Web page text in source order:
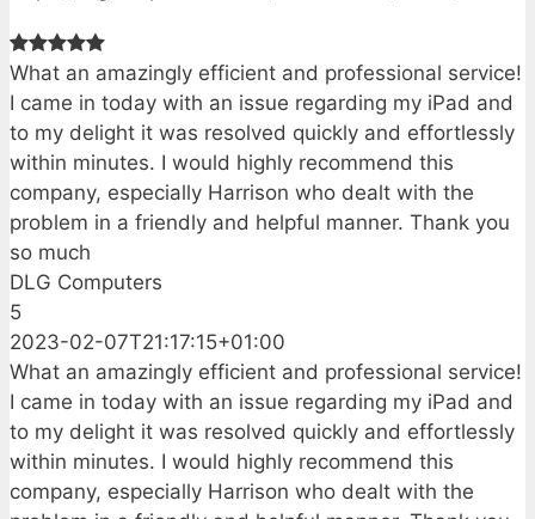
What an amazingly efficient and professional service!
I came in today with an issue regarding my iPad and
to my delight it was resolved quickly and effortlessly
within minutes. I would highly recommend this
company, especially Harrison who dealt with the
problem in a friendly and helpful manner. Thank you
so much
DLG Computers
5
2023-02-07T21:17:15+01:00
What an amazingly efficient and professional service!
I came in today with an issue regarding my iPad and
to my delight it was resolved quickly and effortlessly
within minutes. I would highly recommend this
company, especially Harrison who dealt with the